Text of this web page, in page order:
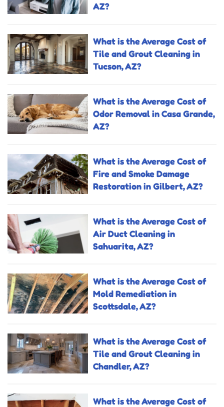
AZ?
What is the Average Cost of
Tile and Grout Cleaning in
Tucson, AZ?
What is the Average Cost of
Odor Removal in Casa Grande,
AZ?
What is the Average Cost of
Fire and Smoke Damage
Restoration in Gilbert, AZ?
What is the Average Cost of
Air Duct Cleaning in
Sahuarita, AZ?
What is the Average Cost of
Mold Remediation in
Scottsdale, AZ?
What is the Average Cost of
Tile and Grout Cleaning in
Chandler, AZ?
What is the Average Cost of